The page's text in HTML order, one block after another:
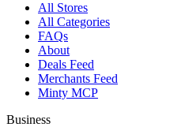
All Stores
All Categories
FAQs
About
Deals Feed
Merchants Feed
Minty MCP
Business